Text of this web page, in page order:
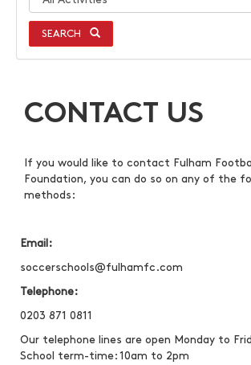
SEARCH
CONTACT US
If you would like to contact Fulham
Foundation, you can do so on any of the
methods:
Email:
soccerschools@fulhamfc.com
Telephone:
0203 871 0811
Our telephone lines are open Monday to
School term-time: 10am to 2pm